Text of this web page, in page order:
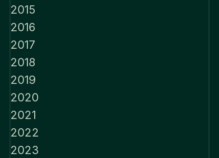
2015
2016
2017
2018
2019
2020
2021
2022
2023